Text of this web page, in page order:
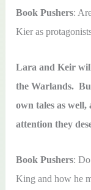
Book Pushers:
Kier as
Lara and Keir
the Warlands.
own tales as
attention they
Book Pushers:
King and how he